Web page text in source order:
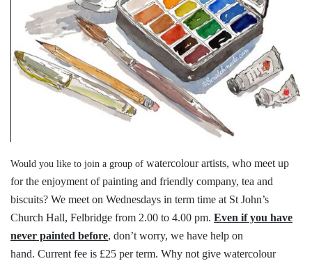
Would you like to join a group of watercolour artists, who meet up
for the enjoyment of painting and friendly company, tea and
biscuits? We meet on Wednesdays in term time at St John’s
Church Hall, Felbridge from 2.00 to 4.00 pm. Even if you have
never painted before, don’t worry, we have help on
hand. Current fee is £25 per term. Why not give watercolour